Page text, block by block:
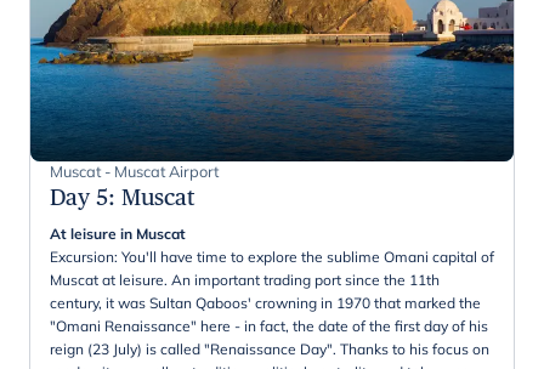
Muscat - Muscat Airport
Day 5: Muscat
At leisure in Muscat
Excursion: You'll have time to explore the sublime Omani capital of
Muscat at leisure. An important trading port since the 11th
century, it was Sultan Qaboos' crowning in 1970 that marked the
"Omani Renaissance" here - in fact, the date of the first day of his
reign (23 July) is called "Renaissance Day". Thanks to his focus on